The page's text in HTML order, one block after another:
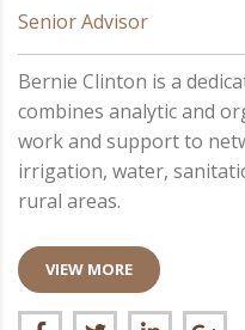
Senior Advisor
Bernie Clinton is a
combines analytic and
work and support to
irrigation, water,
rural areas.
VIEW MORE